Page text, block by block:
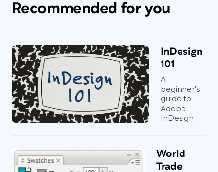
Recommended for you
InDesign
101
A
beginner's
guide to
Adobe
InDesign
World
Trade